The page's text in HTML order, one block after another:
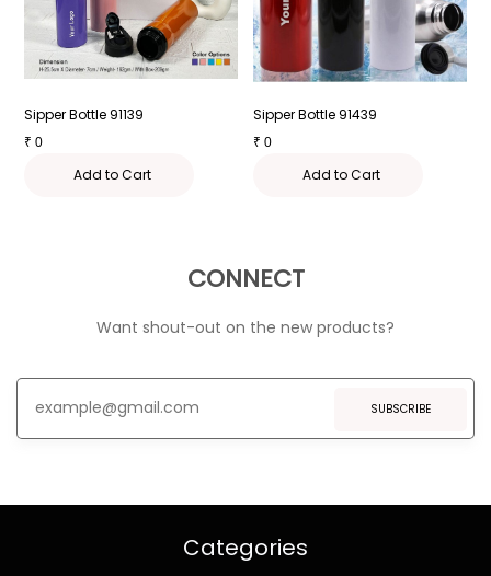
Sipper Bottle 91139
₹ 0
Add to Cart
Sipper Bottle 91439
₹ 0
Add to Cart
CONNECT
Want shout-out on the new products?
SUBSCRIBE
Categories